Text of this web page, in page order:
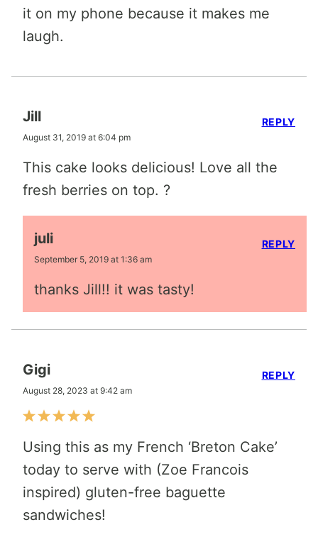
it on my phone because it makes me
laugh.
Jill
August 31, 2019 at 6:04 pm
This cake looks delicious! Love all the
fresh berries on top. ?
REPLY
juli
September 5, 2019 at 1:36 am
thanks Jill!! it was tasty!
REPLY
Gigi
August 28, 2023 at 9:42 am
Using this as my French ‘Breton Cake’
today to serve with (Zoe Francois
inspired) gluten-free baguette
sandwiches!
REPLY